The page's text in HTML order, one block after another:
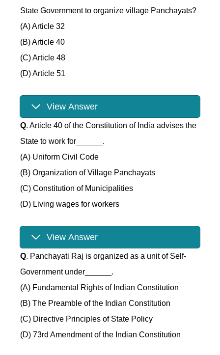
State Government to organize village Panchayats?
(A) Article 32
(B) Article 40
(C) Article 48
(D) Article 51
View Answer
Q. Article 40 of the Constitution of India advises the
State to work for______.
(A) Uniform Civil Code
(B) Organization of Village Panchayats
(C) Constitution of Municipalities
(D) Living wages for workers
View Answer
Q. Panchayati Raj is organized as a unit of Self-
Government under______.
(A) Fundamental Rights of Indian Constitution
(B) The Preamble of the Indian Constitution
(C) Directive Principles of State Policy
(D) 73rd Amendment of the Indian Constitution